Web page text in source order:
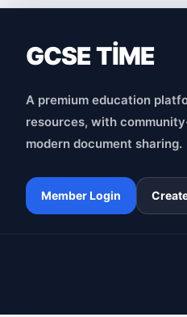
GCSE TİME
A premium education
resources, with
modern document sharing.
Member Login